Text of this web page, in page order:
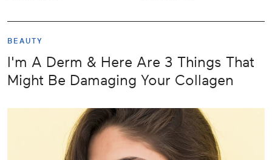
BEAUTY
I'm A Derm & Here Are 3 Things That
Might Be Damaging Your Collagen